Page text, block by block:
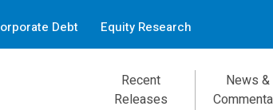
Debt Equity Research
Recent
Releases
News &